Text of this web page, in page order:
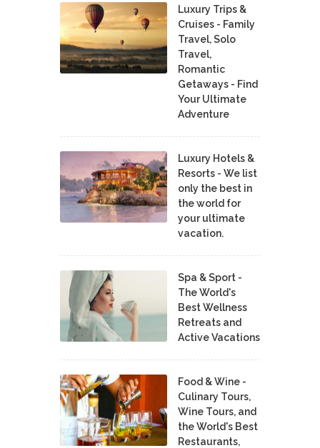
Luxury Trips &
Cruises - Family
Travel, Solo
Travel,
Romantic
Getaways - Find
Your Ultimate
Adventure
Luxury Hotels &
Resorts - We list
only the best in
the world for
your ultimate
vacation.
Spa & Sport -
The World's
Best Wellness
Retreats and
Active Vacations
Food & Wine -
Culinary Tours,
Wine Tours, and
the World's Best
Restaurants,